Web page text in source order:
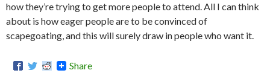
how they’re trying to get more people to attend. All I can think
about is how eager people are to be convinced of
scapegoating, and this will surely draw in people who want it.
Share